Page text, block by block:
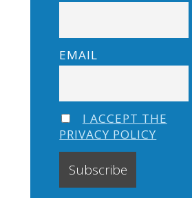
EMAIL
I ACCEPT THE
PRIVACY POLICY